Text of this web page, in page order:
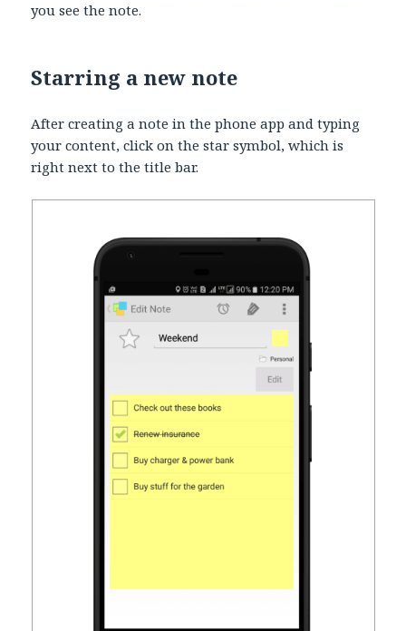
you see the note.
Starring a new note
After creating a note in the phone app and typing
your content, click on the star symbol, which is
right next to the title bar.